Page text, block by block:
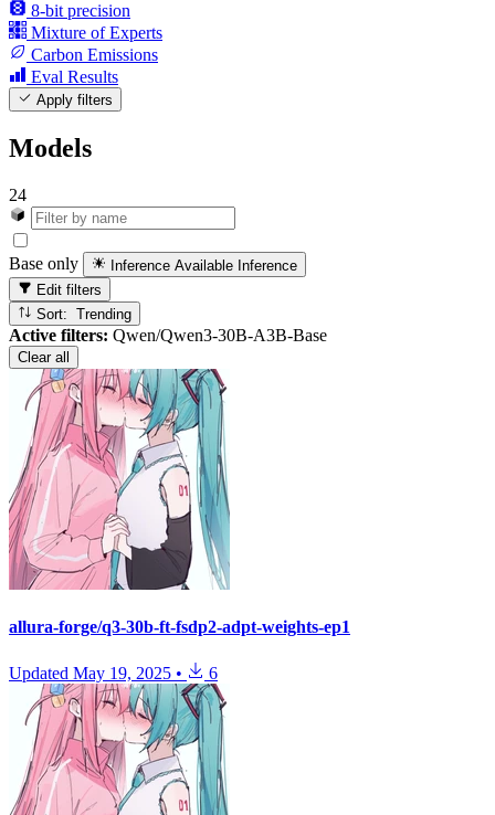
8-bit precision
Mixture of Experts
Carbon Emissions
Eval Results
Apply filters
Models
24
Base only Inference Available Inference
Edit filters
Sort: Trending
Active filters: Qwen/Qwen3-30B-A3B-Base
Clear all
allura-forge/q3-30b-ft-fsdp2-adpt-weights-ep1
Updated May 19, 2025 • 6